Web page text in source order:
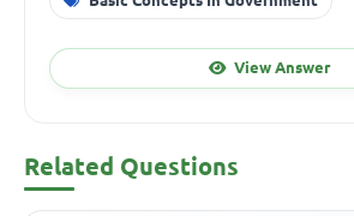
View Answer
Related Questions